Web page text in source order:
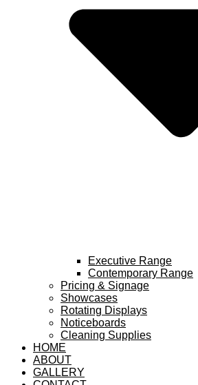
Executive Range
Contemporary Range
Pricing & Signage
Showcases
Rotating Displays
Noticeboards
Cleaning Supplies
HOME
ABOUT
GALLERY